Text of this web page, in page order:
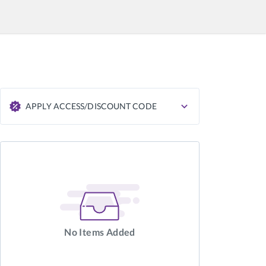
APPLY ACCESS/DISCOUNT CODE
APPLY
No Items Added